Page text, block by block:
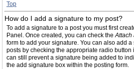
Top
How do I add a signature to my post?
To add a signature to a post you must first
Panel. Once created, you can check theAttach
form to add your signature. You can also add
posts by checking the appropriate radio button
can still prevent a signature being added to
the add signature box within the posting form.